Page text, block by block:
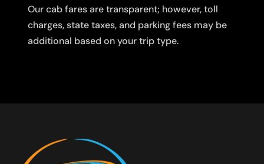
Our cab fares are transparent; however, toll
charges, state taxes, and parking fees may be
additional based on your trip type.